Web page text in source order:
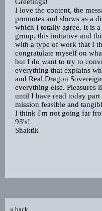
I love the content, the
promotes and shows as a
which I totally agree. It is a
group, this initiative and
with a type of work that I
congratulate myself on
but I do want to try to
everything that explains
and Real Dragon
everything else. Pleasures
until I have read today
mission feasible and
I think I'm not going far
93's!
Shaktik
« back